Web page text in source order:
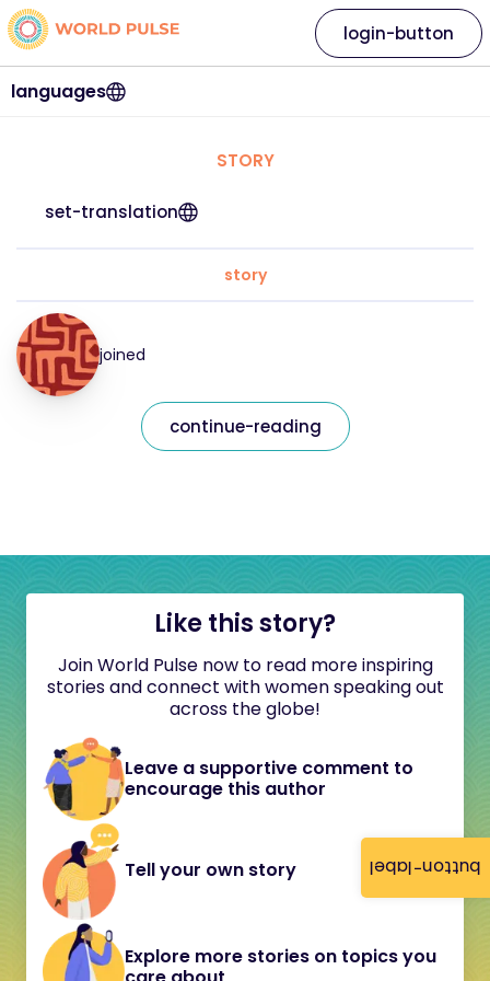
button-label
languages
login-button
STORY
set-translation
story
joined
continue-reading
Like this story?
Join World Pulse now to read more inspiring
stories and connect with women speaking out
across the globe!
Leave a supportive comment to
encourage this author
Tell your own story
Explore more stories on topics you